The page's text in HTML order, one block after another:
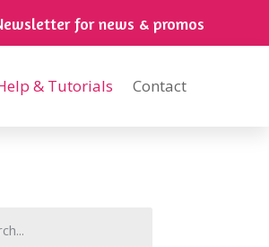
for news & promos
& Tutorials Contact